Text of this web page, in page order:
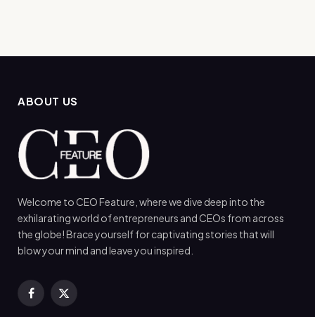
ABOUT US
Welcome to CEO Feature, where we dive deep into the
exhilarating world of entrepreneurs and CEOs from across
the globe! Brace yourself for captivating stories that will
blow your mind and leave you inspired.
Facebook
X